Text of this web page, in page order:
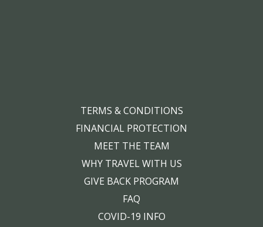
TERMS & CONDITIONS
FINANCIAL PROTECTION
MEET THE TEAM
WHY TRAVEL WITH US
GIVE BACK PROGRAM
FAQ
COVID-19 INFO